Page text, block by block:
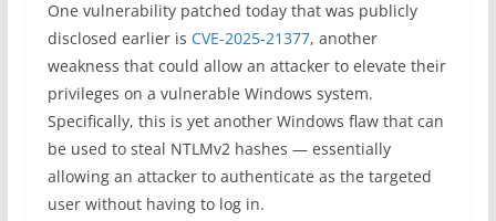
One vulnerability patched today that was publicly
disclosed earlier is CVE-2025-21377, another
weakness that could allow an attacker to elevate their
privileges on a vulnerable Windows system.
Specifically, this is yet another Windows flaw that can
be used to steal NTLMv2 hashes — essentially
allowing an attacker to authenticate as the targeted
user without having to log in.